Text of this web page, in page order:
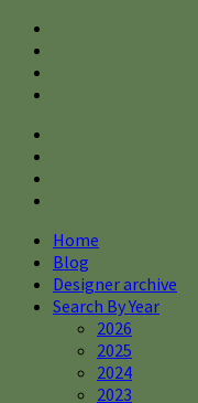
Home
Blog
Designer archive
Search By Year
2026
2025
2024
2023